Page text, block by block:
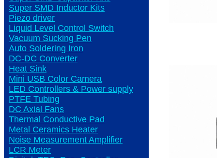
Super SMD Inductor Kits
Piezo driver
Liquid Level Control Switch
Vacuum Sucking Pen
Auto Soldering Iron
DC-DC Converter
Heat Sink
Mini USB Color Camera
LED Controllers & Power supply
PTFE Tubing
DC Axial Fans
Thermal Conductive Pad
Metal Ceramics Heater
Noise Measurement Amplifier
LCR Meter